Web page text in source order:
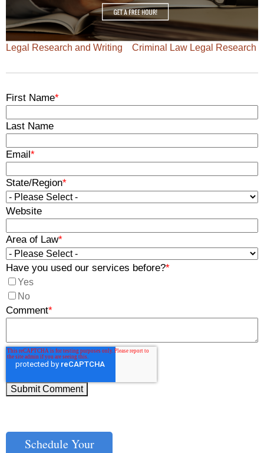
Legal Research and Writing Criminal Law Legal Research
First Name*
Last Name
Email *
State/Region*
Website
Area of Law*
Have you used our services before?*
Yes
No
Comment*
Schedule Your